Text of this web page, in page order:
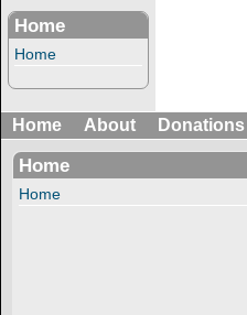
Home
Home
Home About Donations
Home
Home